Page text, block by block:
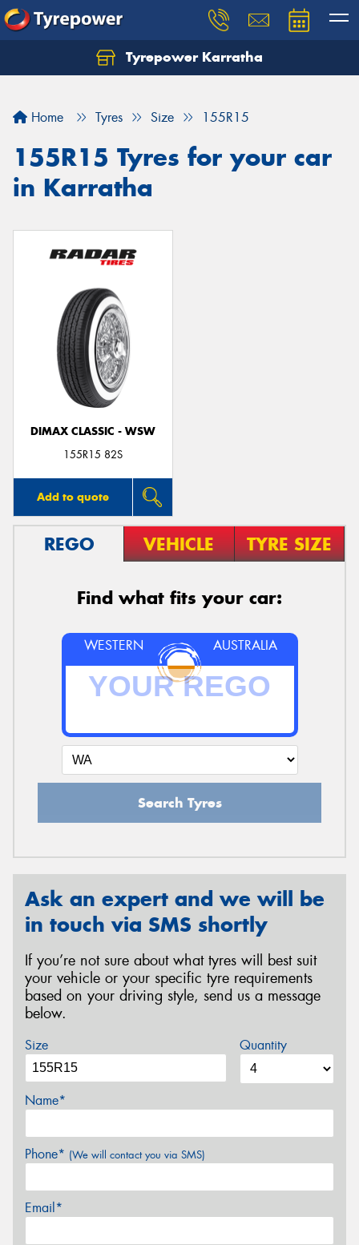
Tyrepower Karratha
Home Tyres Size 155R15
155R15 Tyres for your car
in Karratha
DIMAX CLASSIC - WSW
155R15 82S
Add to quote
REGO VEHICLE TYRE SIZE
Find what fits your car:
WESTERN AUSTRALIA
Search Tyres
Ask an expert and we will be
in touch via SMS shortly
If you’re not sure about what tyres will best suit
your vehicle or your specific tyre requirements
based on your driving style, send us a message
below.
Size Quantity
Name*
Phone* (We will contact you via SMS)
Email*
Let us know what you need, and our team will
Your details